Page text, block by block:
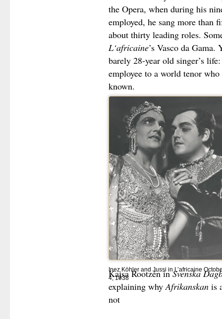
the Opera, when during his
employed, he sang more than
about thirty leading roles.
L‘africaine’s Vasco da Gama.
barely 28-year old singer’s
employee to a world tenor
known.
Inez Köhler and Jussi in L’africaine
4, 1938
Kajsa Rootzén inSvenska
explaining whyAfrikanskanis
not